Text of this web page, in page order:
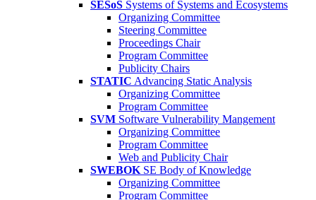
SESoS Systems of Systems and Ecosystems
Organizing Committee
Steering Committee
Proceedings Chair
Program Committee
Publicity Chairs
STATIC Advancing Static Analysis
Organizing Committee
Program Committee
SVM Software Vulnerability Mangement
Organizing Committee
Program Committee
Web and Publicity Chair
SWEBOK SE Body of Knowledge
Organizing Committee
Program Committee